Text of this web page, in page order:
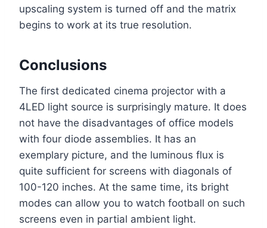
upscaling system is turned off and the matrix
begins to work at its true resolution.
Conclusions
The first dedicated cinema projector with a
4LED light source is surprisingly mature. It does
not have the disadvantages of office models
with four diode assemblies. It has an
exemplary picture, and the luminous flux is
quite sufficient for screens with diagonals of
100-120 inches. At the same time, its bright
modes can allow you to watch football on such
screens even in partial ambient light.